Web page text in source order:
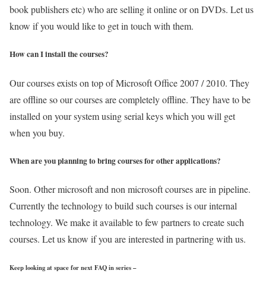
book publishers etc) who are selling it online or on DVDs. Let us
know if you would like to get in touch with them.
How can I install the courses?
Our courses exists on top of Microsoft Office 2007 / 2010. They
are offline so our courses are completely offline. They have to be
installed on your system using serial keys which you will get
when you buy.
When are you planning to bring courses for other applications?
Soon. Other microsoft and non microsoft courses are in pipeline.
Currently the technology to build such courses is our internal
technology. We make it available to few partners to create such
courses. Let us know if you are interested in partnering with us.
Keep looking at space for next FAQ in series –